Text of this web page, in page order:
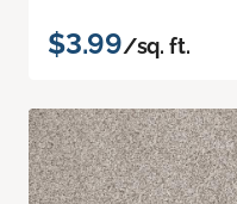
$3.99/sq. ft.